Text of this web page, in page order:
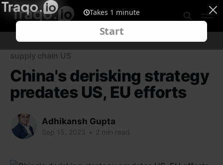
supply chain US
China's derisking strategy
predates US, EU efforts
Adhikansh Gupta
Sep 15, 2023 • 2 min read